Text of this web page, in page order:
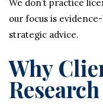
We don’t practice
our focus is
strategic advice.
Why